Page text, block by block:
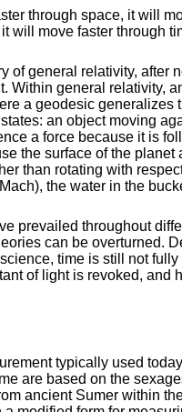
through space, it will
will move faster through
of general relativity, after
Within general relativity,
a geodesic generalizes
an object moving
a force because it is
the surface of the
than rotating with
the water in the
prevailed throughout
can be overturned.
time is still not
of light is revoked, and
typically used
are based on the
ancient Sumer within